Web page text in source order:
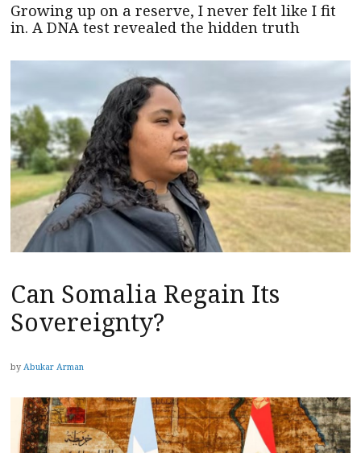
Growing up on a reserve, I never felt like I fit
in. A DNA test revealed the hidden truth
Can Somalia Regain Its
Sovereignty?
by Abukar Arman